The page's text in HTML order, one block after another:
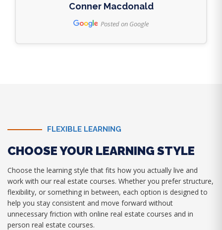
Conner Macdonald
Posted on Google
FLEXIBLE LEARNING
CHOOSE YOUR LEARNING STYLE
Choose the learning style that fits how you actually live and
work with our real estate courses. Whether you prefer structure,
flexibility, or something in between, each option is designed to
help you stay consistent and move forward without
unnecessary friction with online real estate courses and in
person real estate courses.